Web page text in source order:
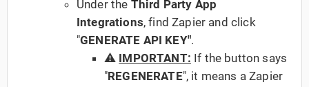
Under the Third Party App
Integrations, find Zapier and click
"GENERATE API KEY".
⚠️ IMPORTANT: If the button says
"REGENERATE", it means a Zapier